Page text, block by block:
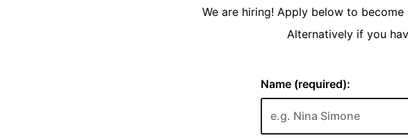
We are hiring! Apply below to
Alternatively if you
Name (required):